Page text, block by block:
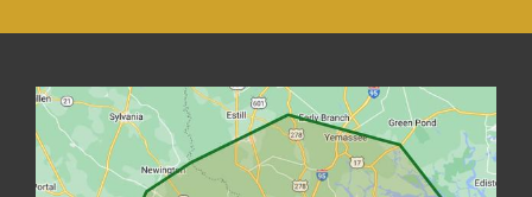
Image